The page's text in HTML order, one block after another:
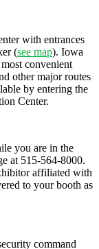
with entrances
(see map). Iowa
convenient
other major routes
by entering the
Center.
you are in the
at 515-564-8000.
affiliated with
to your booth as
command